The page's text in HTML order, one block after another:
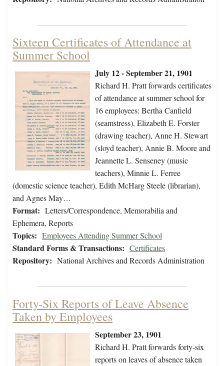
Sixteen Certificates of Attendance at
Summer School
July 12 - September 21, 1901
Richard H. Pratt forwards certificates
of attendance at summer school for
16 employees: Bertha Canfield
(seamstress), Elizabeth E. Forster
(drawing teacher), Anne H. Stewart
(sloyd teacher), Annie B. Moore and
Jeannette L. Senseney (music
teachers), Minnie L. Ferree
(domestic science teacher), Edith McHarg Steele (librarian),
and Agnes May…
Format: Letters/Correspondence, Memorabilia and
Ephemera, Reports
Topics: Employees Attending Summer School
Standard Forms & Transactions: Certificates
Repository: National Archives and Records Administration
Forty-Six Reports of Leave Absence
Taken by Employees
September 23, 1901
Richard H. Pratt forwards forty-six
reports on leaves of absence taken